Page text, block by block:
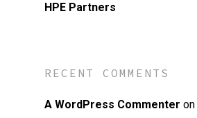
HPE Partners
RECENT COMMENTS
A WordPress Commenter on